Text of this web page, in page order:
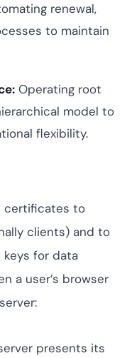
renewal,
to maintain
Operating root
model to
flexibility.
certificates to
clients) and to
for data
a user’s browser
presents its